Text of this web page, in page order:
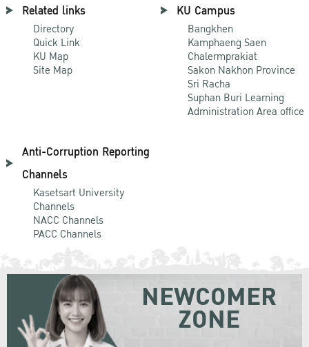
Related links
Directory
Quick Link
KU Map
Site Map
KU Campus
Bangkhen
Kamphaeng Saen
Chalermprakiat
Sakon Nakhon Province
Sri Racha
Suphan Buri Learning
Administration Area office
Anti-Corruption Reporting
Channels
Kasetsart University
Channels
NACC Channels
PACC Channels
NEWCOMER
ZONE